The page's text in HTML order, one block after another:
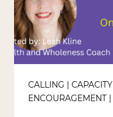
CALLING | CAPACITY
ENCOURAGEMENT |